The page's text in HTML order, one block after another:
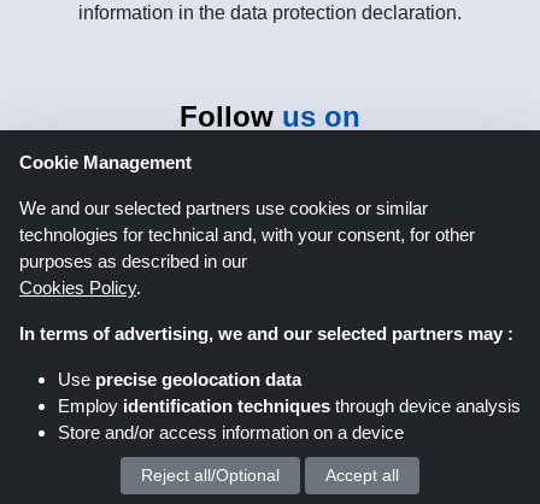
information in the data protection declaration.
Follow us on
Shoppingspout.co.uk
Shoppingspout US Shoppingspout AU
Shoppingspout FR Livrecupom
Cookie Management
We and our selected partners use cookies or similar
technologies for technical and, with your consent, for other
purposes as described in our
Cookies Policy.
In terms of advertising, we and our selected partners may :
Use precise geolocation data
Employ identification techniques through device analysis
Store and/or access information on a device
We process your personal data for :
Reject all/Optional Accept all